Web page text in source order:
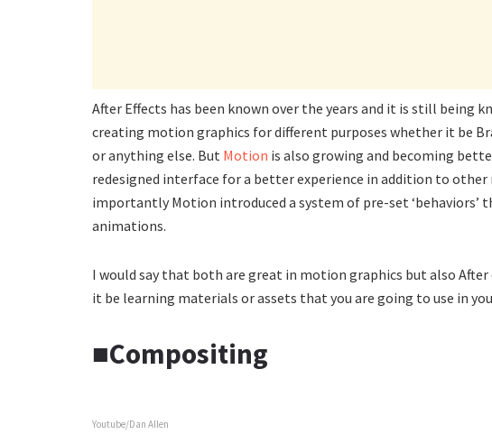
After Effects has been known over the years and it is still being
creating motion graphics for different purposes whether it be
or anything else. But Motion is also growing and becoming
redesigned interface for a better experience in addition to
importantly Motion introduced a system of pre-set ‘behaviors’
animations.
I would say that both are great in motion graphics but also
it be learning materials or assets that you are going to use in
■Compositing
Youtube/Dan Allen